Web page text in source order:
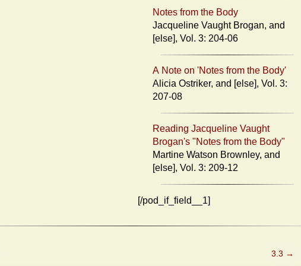
Notes from the Body
Jacqueline Vaught Brogan, and
[else], Vol. 3: 204-06
A Note on 'Notes from the Body'
Alicia Ostriker, and [else], Vol. 3:
207-08
Reading Jacqueline Vaught
Brogan's "Notes from the Body"
Martine Watson Brownley, and
[else], Vol. 3: 209-12
[/pod_if_field__1]
3.3 →